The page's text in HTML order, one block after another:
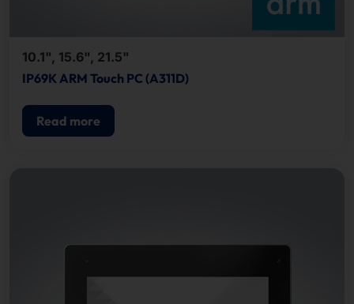
10.1", 15.6", 21.5"
IP69K ARM Touch PC (A311D)
Read more